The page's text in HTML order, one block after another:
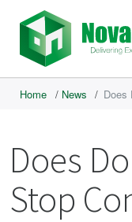
Home / News / Does
Does
Stop